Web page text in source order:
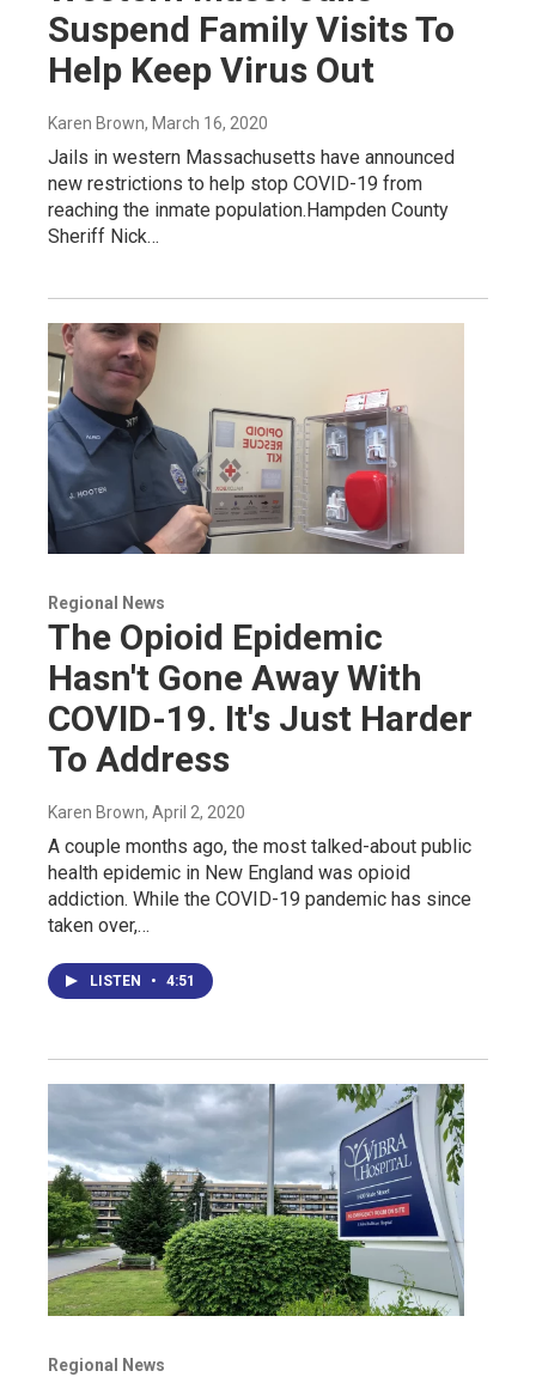
Suspend Family Visits To
Help Keep Virus Out
Karen Brown, March 16, 2020
Jails in western Massachusetts have announced
new restrictions to help stop COVID-19 from
reaching the inmate population.Hampden County
Sheriff Nick…
Regional News
The Opioid Epidemic
Hasn't Gone Away With
COVID-19. It's Just Harder
To Address
Karen Brown, April 2, 2020
A couple months ago, the most talked-about public
health epidemic in New England was opioid
addiction. While the COVID-19 pandemic has since
taken over,…
LISTEN • 4:51
Regional News